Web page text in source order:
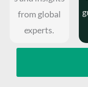
from global
experts.